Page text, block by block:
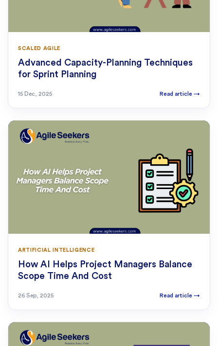
SCALED AGILE
Advanced Capacity-Planning Techniques
for Sprint Planning
15 Dec, 2025 Read article →
ARTIFICIAL INTELLIGENCE
How AI Helps Project Managers Balance
Scope Time And Cost
26 Sep, 2025 Read article →